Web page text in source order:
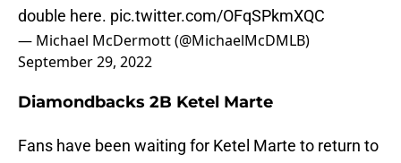
double here. pic.twitter.com/OFqSPkmXQC
— Michael McDermott (@MichaelMcDMLB)
September 29, 2022
Diamondbacks 2B Ketel Marte
Fans have been waiting for Ketel Marte to return to